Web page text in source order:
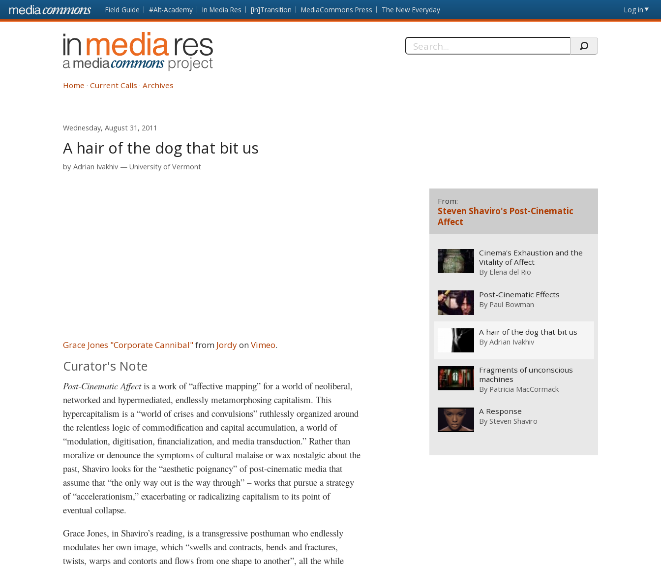
Skip to main content Front
page
Field Guide #Alt-Academy In Media Res [in]Transition MediaCommons Press The New Everyday Log in
In
Media
Res
Search
Home Current Calls Archives
Wednesday, August 31, 2011
A hair of the dog that bit us
by Adrian Ivakhiv University of Vermont
Grace Jones "Corporate Cannibal"from Jordyon Vimeo.
Curator's Note
Post-Cinematic Affectis a work of “affective mapping” for a world of neoliberal,
networked and hypermediated, endlessly metamorphosing capitalism. This
hypercapitalism is a “world of crises and convulsions” ruthlessly organized around
the relentless logic of commodification and capital accumulation, a world of
“modulation, digitisation, financialization, and media transduction.” Rather than
moralize or denounce the symptoms of cultural malaise or wax nostalgic about the
past, Shaviro looks for the “aesthetic poignancy” of post-cinematic media that
assume that “the only way out is the way through” – works that pursue a strategy
of “accelerationism,” exacerbating or radicalizing capitalism to its point of
eventual collapse.
Grace Jones, in Shaviro’s reading, is a transgressive posthuman who endlessly
modulates her own image, which “swells and contracts, bends and fractures,
twists, warps and contorts and flows from one shape to another”, all the while
From:
Steven Shaviro's Post-Cinematic
Affect
Cinema's Exhaustion and the
Vitality of Affect
By Elena del Rio
Post-Cinematic Effects
By Paul Bowman
A hair of the dog that bit us
ByAdrian Ivakhiv
Fragments of unconscious
machines
By Patricia MacCormack
A Response
BySteven Shaviro